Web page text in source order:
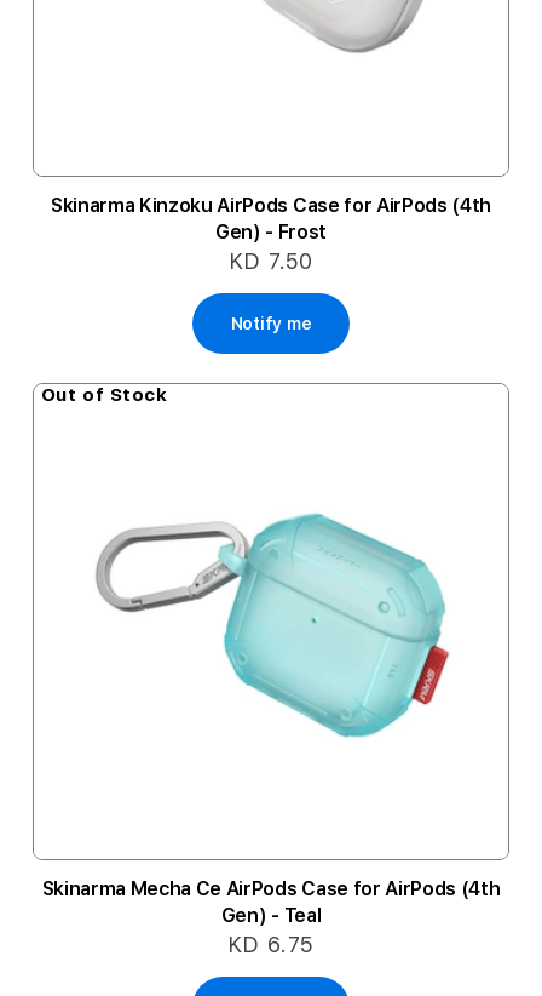
Skinarma Kinzoku AirPods Case for AirPods (4th
Gen) - Frost
KD 7.50
Notify me
Out of Stock
Skinarma Mecha Ce AirPods Case for AirPods (4th
Gen) - Teal
KD 6.75